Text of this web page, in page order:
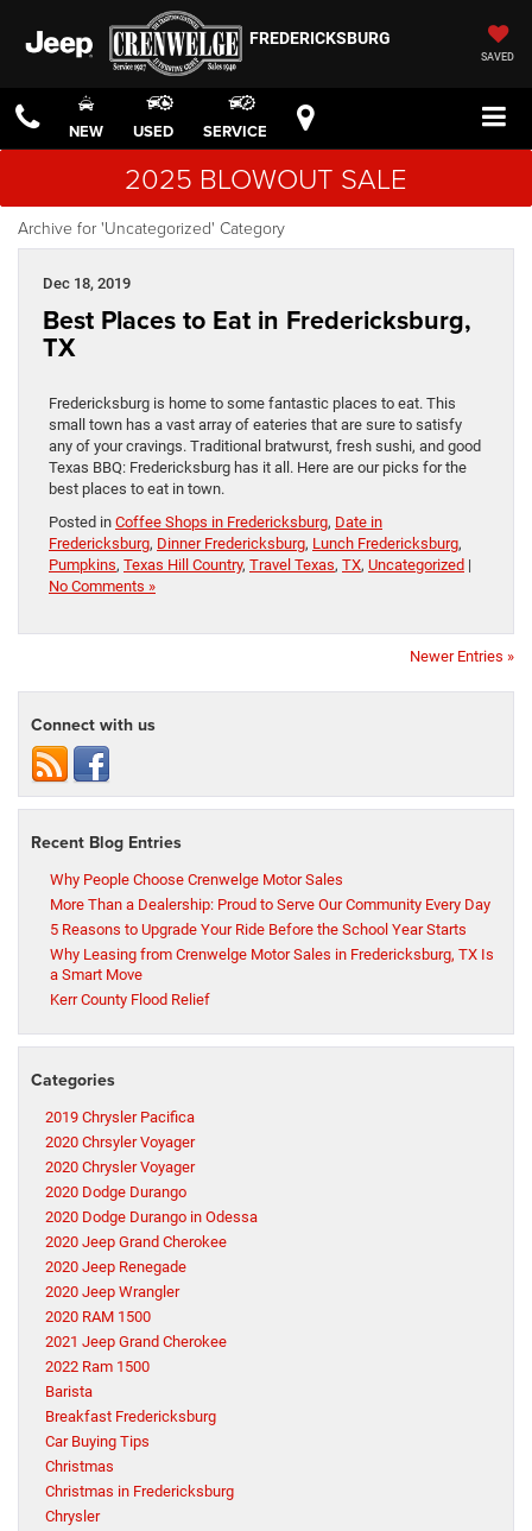
FREDERICKSBURG
SAVED
NEW USED SERVICE
2025 BLOWOUT SALE
Archive for 'Uncategorized' Category
Dec 18, 2019
Best Places to Eat in Fredericksburg,
TX
Fredericksburg is home to some fantastic places to eat. This
small town has a vast array of eateries that are sure to satisfy
any of your cravings. Traditional bratwurst, fresh sushi, and good
Texas BBQ: Fredericksburg has it all. Here are our picks for the
best places to eat in town.
Posted in Coffee Shops in Fredericksburg, Date in
Fredericksburg, Dinner Fredericksburg, Lunch Fredericksburg,
Pumpkins, Texas Hill Country, Travel Texas, TX, Uncategorized |
No Comments »
Newer Entries »
Connect with us
Recent Blog Entries
Why People Choose Crenwelge Motor Sales
More Than a Dealership: Proud to Serve Our Community Every Day
5 Reasons to Upgrade Your Ride Before the School Year Starts
Why Leasing from Crenwelge Motor Sales in Fredericksburg, TX Is
a Smart Move
Kerr County Flood Relief
Categories
2019 Chrysler Pacifica
2020 Chrsyler Voyager
2020 Chrysler Voyager
2020 Dodge Durango
2020 Dodge Durango in Odessa
2020 Jeep Grand Cherokee
2020 Jeep Renegade
2020 Jeep Wrangler
2020 RAM 1500
2021 Jeep Grand Cherokee
2022 Ram 1500
Barista
Breakfast Fredericksburg
Car Buying Tips
Christmas
Christmas in Fredericksburg
Chrysler